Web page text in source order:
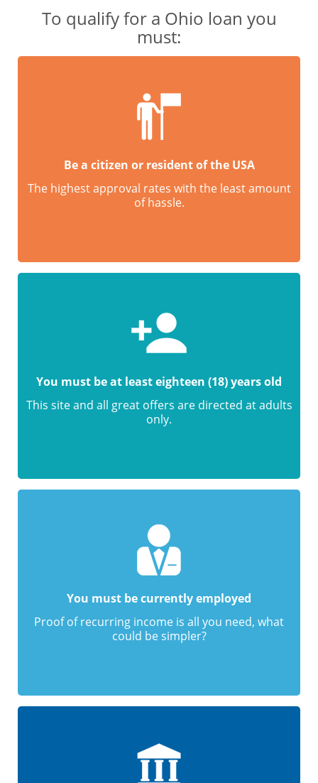
To qualify for a Ohio loan you
must:
Be a citizen or resident of the USA
The highest approval rates with the least amount
of hassle.
You must be at least eighteen (18) years old
This site and all great offers are directed at adults
only.
You must be currently employed
Proof of recurring income is all you need, what
could be simpler?